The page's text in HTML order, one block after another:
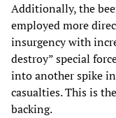
Additionally, the
employed more
insurgency with
destroy” special
into another spike
casualties. This is
backing.